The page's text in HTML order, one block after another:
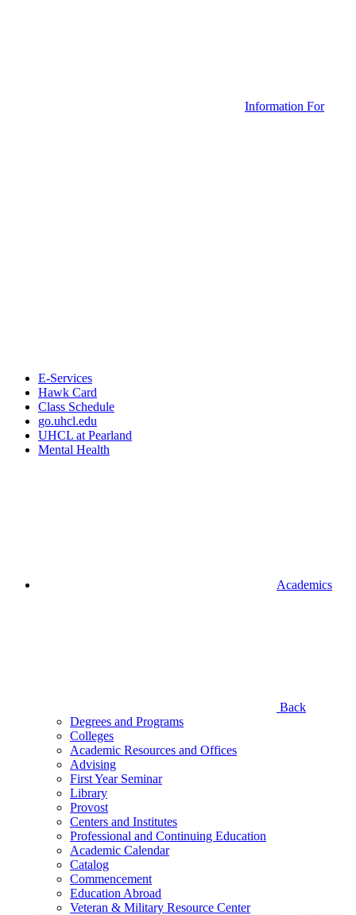
Information For
E-Services
Hawk Card
Class Schedule
go.uhcl.edu
UHCL at Pearland
Mental Health
Academics
Back
Degrees and Programs
Colleges
Academic Resources and Offices
Advising
First Year Seminar
Library
Provost
Centers and Institutes
Professional and Continuing Education
Academic Calendar
Catalog
Commencement
Education Abroad
Veteran & Military Resource Center